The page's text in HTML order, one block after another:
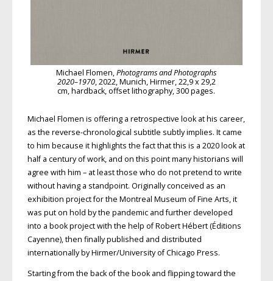
Michael Flomen,Photograms and Photographs
2020–1970, 2022, Munich, Hirmer, 22,9 x 29,2
cm, hardback, offset lithography, 300 pages.
Michael Flomen is offering a retrospective look at his career,
as the reverse-chronological subtitle subtly implies. It came
to him because it highlights the fact that this is a 2020 look at
half a century of work, and on this point many historians will
agree with him – at least those who do not pretend to write
without having a standpoint. Originally conceived as an
exhibition project for the Montreal Museum of Fine Arts, it
was put on hold by the pandemic and further developed
into a book project with the help of Robert Hébert (Éditions
Cayenne), then finally published and distributed
internationally by Hirmer/University of Chicago Press.
Starting from the back of the book and flipping toward the